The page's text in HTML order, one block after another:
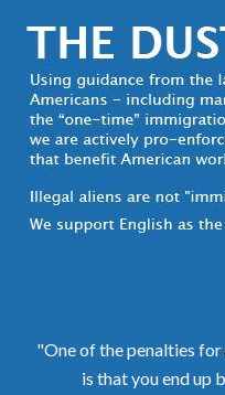
"One of the penalties
is that you end up